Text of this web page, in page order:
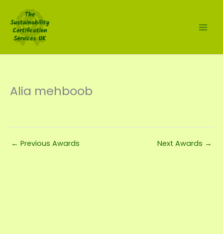
content
Alia mehboob
← Previous Awards Next Awards →